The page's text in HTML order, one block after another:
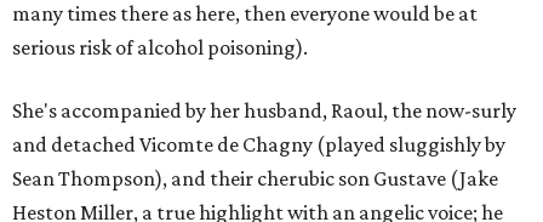
many times there as here, then everyone would be at
serious risk of alcohol poisoning).
She's accompanied by her husband, Raoul, the now-surly
and detached Vicomte de Chagny (played sluggishly by
Sean Thompson), and their cherubic son Gustave (Jake
Heston Miller, a true highlight with an angelic voice; he